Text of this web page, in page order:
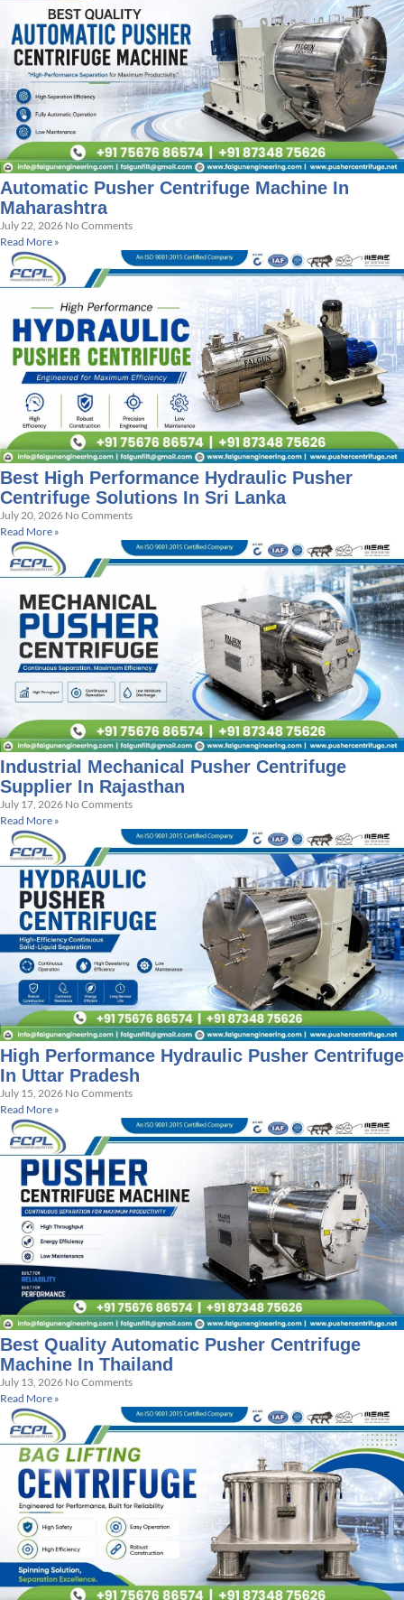
Automatic Pusher Centrifuge Machine In
Maharashtra
July 22, 2026 No Comments
Read More »
Best High Performance Hydraulic Pusher
Centrifuge Solutions In Sri Lanka
July 20, 2026 No Comments
Read More »
Industrial Mechanical Pusher Centrifuge
Supplier In Rajasthan
July 17, 2026 No Comments
Read More »
High Performance Hydraulic Pusher Centrifuge
In Uttar Pradesh
July 15, 2026 No Comments
Read More »
Best Quality Automatic Pusher Centrifuge
Machine In Thailand
July 13, 2026 No Comments
Read More »